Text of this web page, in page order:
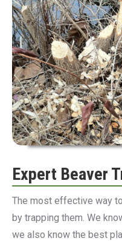
Expert Beaver
The most effective way
by trapping them. We
we also know the best